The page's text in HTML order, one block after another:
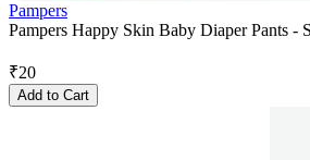
Pampers
Pampers Happy Skin Baby Diaper Pants -
₹20
Add to Cart